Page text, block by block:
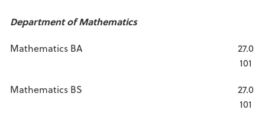
Department of Mathematics
Mathematics BA
27.0
101
Mathematics BS
27.0
101